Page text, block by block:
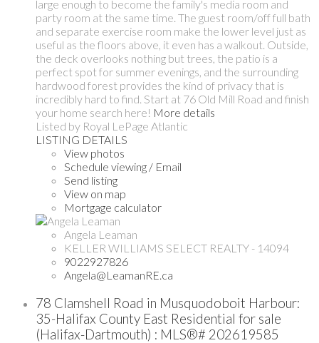
large enough to become the family's media room and
party room at the same time. The guest room/off full bath
and separate exercise room make the lower level just as
useful as the floors above, it even has a walkout. Outside,
the deck overlooks nothing but trees, the patio is a
perfect spot for summer evenings, and the surrounding
hardwood forest provides the kind of privacy that is
incredibly hard to find. Start at 76 Old Mill Road and finish
your home search here! More details
Listed by Royal LePage Atlantic
LISTING DETAILS
View photos
Schedule viewing / Email
Send listing
View on map
Mortgage calculator
Angela Leaman
KELLER WILLIAMS SELECT REALTY - 14094
9022927826
Angela@LeamanRE.ca
78 Clamshell Road in Musquodoboit Harbour:
35-Halifax County East Residential for sale
(Halifax-Dartmouth) : MLS®# 202619585